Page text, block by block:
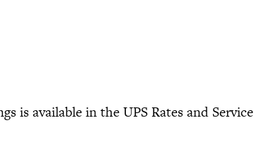
is available in the UPS Rates and Service